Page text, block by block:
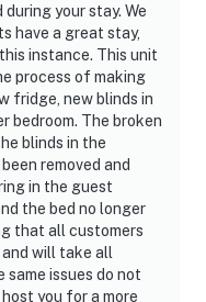
your stay. We
have a great stay,
instance. This unit
process of making
fridge, new blinds in
bedroom. The broken
blinds in the
removed and
in the guest
the bed no longer
that all customers
will take all
issues do not
you for a more